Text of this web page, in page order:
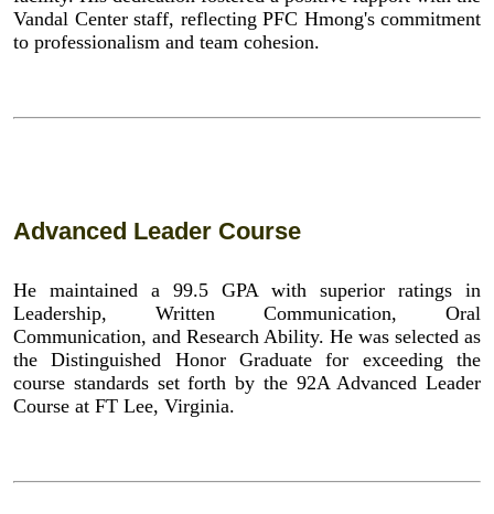
Vandal Center staff, reflecting PFC Hmong's commitment
to professionalism and team cohesion.
Advanced Leader Course
He maintained a 99.5 GPA with superior ratings in
Leadership, Written Communication, Oral
Communication, and Research Ability. He was selected as
the Distinguished Honor Graduate for exceeding the
course standards set forth by the 92A Advanced Leader
Course at FT Lee, Virginia.